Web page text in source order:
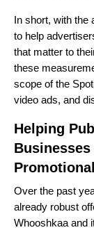
In short, with the
to help
that matter to
these
scope of the
video ads, and
Helping
Over the past
already robust
Whooshkaa and